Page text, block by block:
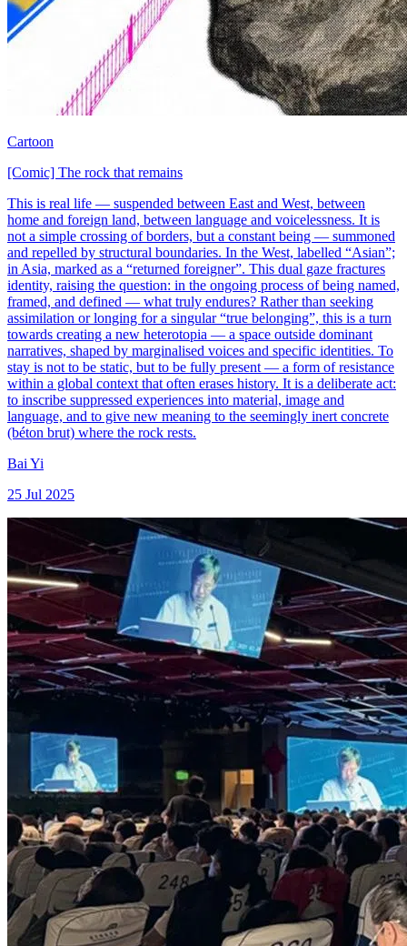
Cartoon
[Comic] The rock that remains
This is real life — suspended between East and West, between
home and foreign land, between language and voicelessness. It is
not a simple crossing of borders, but a constant being — summoned
and repelled by structural boundaries. In the West, labelled “Asian”;
in Asia, marked as a “returned foreigner”. This dual gaze fractures
identity, raising the question: in the ongoing process of being named,
framed, and defined — what truly endures? Rather than seeking
assimilation or longing for a singular “true belonging”, this is a turn
towards creating a new heterotopia — a space outside dominant
narratives, shaped by marginalised voices and specific identities. To
stay is not to be static, but to be fully present — a form of resistance
within a global context that often erases history. It is a deliberate act:
to inscribe suppressed experiences into material, image and
language, and to give new meaning to the seemingly inert concrete
(béton brut) where the rock rests.
Bai Yi
25 Jul 2025